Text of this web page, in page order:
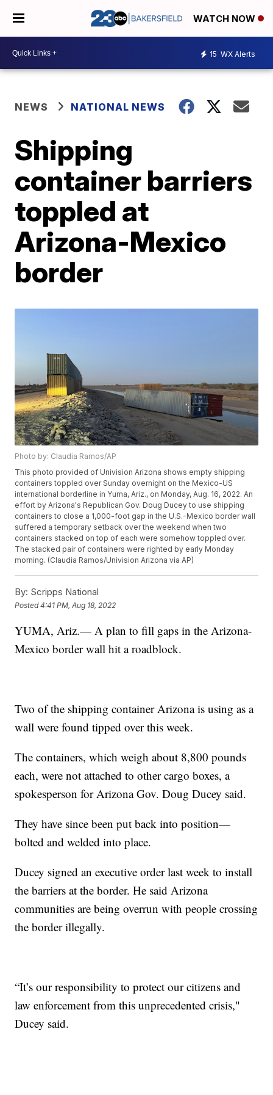
WATCH NOW
15 WX Alerts
NEWS NATIONAL NEWS
Shipping
container barriers
toppled at
Arizona-Mexico
border
Photo by: Claudia Ramos/AP
This photo provided of Univision Arizona shows empty shipping
containers toppled over Sunday overnight on the Mexico-US
international borderline in Yuma, Ariz., on Monday, Aug. 16, 2022. An
effort by Arizona's Republican Gov. Doug Ducey to use shipping
containers to close a 1,000-foot gap in the U.S.-Mexico border wall
suffered a temporary setback over the weekend when two
containers stacked on top of each were somehow toppled over.
The stacked pair of containers were righted by early Monday
morning. (Claudia Ramos/Univision Arizona via AP)
By: Scripps National
Posted4:41 PM, Aug 18, 2022
YUMA, Ariz.— A plan to fill gaps in the Arizona-
Mexico border wall hit a roadblock.
Two of the shipping container Arizona is using as a
wall were found tipped over this week.
The containers, which weigh about 8,800 pounds
each, were not attached to other cargo boxes, a
spokesperson for Arizona Gov. Doug Ducey said.
They have since been put back into position—
bolted and welded into place.
Ducey signed an executive order last week to install
the barriers at the border. He said Arizona
communities are being overrun with people crossing
the border illegally.
“It’s our responsibility to protect our citizens and
law enforcement from this unprecedented crisis,"
Ducey said.